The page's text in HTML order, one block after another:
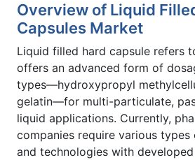
Overview of Liquid
Capsules Market
Liquid filled hard capsule refers
offers an advanced form of
types—hydroxypropyl
gelatin—for multi-particulate,
liquid applications. Currently,
companies require various
and technologies with